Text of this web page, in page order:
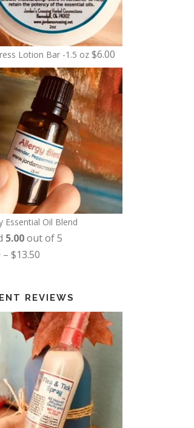
Lotion Bar -1.5 oz $6.00
Essential Oil Blend
5.00out of 5
– $13.50
c
e
r
a
n
g
e
:
REVIEWS